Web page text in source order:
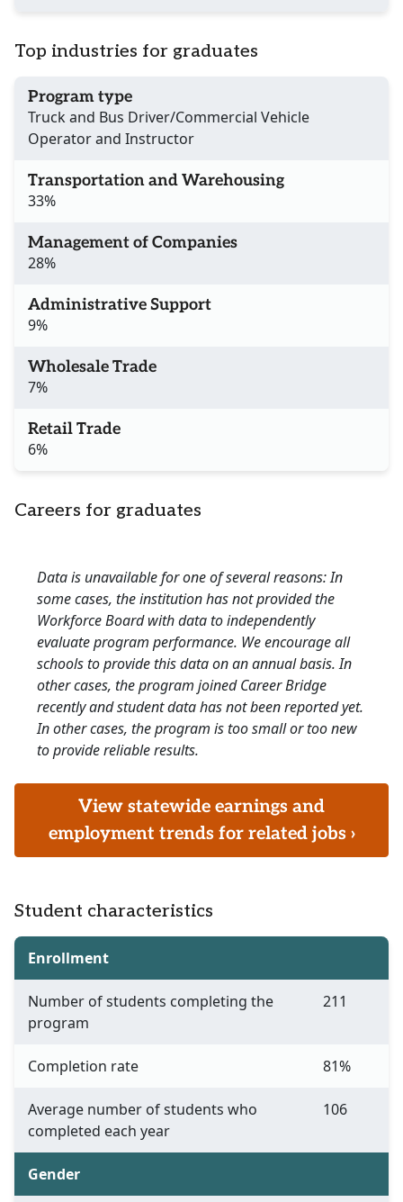
Top industries for graduates
Program type
Truck and Bus Driver/Commercial Vehicle
Operator and Instructor
Transportation and Warehousing
33%
Management of Companies
28%
Administrative Support
9%
Wholesale Trade
7%
Retail Trade
6%
Careers for graduates
Data is unavailable for one of several reasons: In
some cases, the institution has not provided the
Workforce Board with data to independently
evaluate program performance. We encourage all
schools to provide this data on an annual basis. In
other cases, the program joined Career Bridge
recently and student data has not been reported yet.
In other cases, the program is too small or too new
to provide reliable results.
View statewide earnings and
employment trends for related jobs ›
Student characteristics
Enrollment
Number of students completing the
program
211
Completion rate 81%
Average number of students who
completed each year
106
Gender